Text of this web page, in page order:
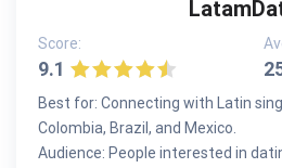
Score:
9.1
Best for: Connecting with Latin
Colombia, Brazil, and Mexico.
Audience: People interested in